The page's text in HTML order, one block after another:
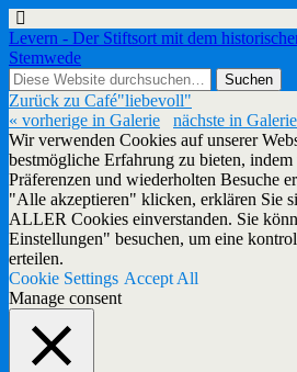
Levern - Der Stiftsort mit dem
Stemwede
Zurück zu Café"liebevoll"
« vorherige in Galerie
nächste in
Wir verwenden Cookies auf unserer
bestmögliche Erfahrung zu bieten,
Präferenzen und wiederholten Besuche
"Alle akzeptieren" klicken, erklären Sie
ALLER Cookies einverstanden. Sie
Einstellungen" besuchen, um eine
erteilen.
Cookie Settings Accept All
Manage consent